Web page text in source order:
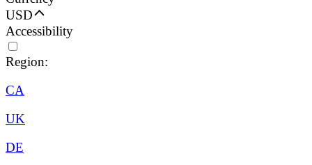
USD
Accessibility
Region:
CA
UK
DE